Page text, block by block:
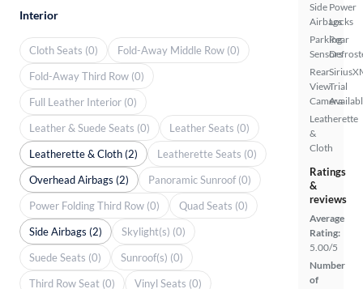
Side
Airbags
Parking
Sensors
Rear
View
Camera
Leatherette
&
Cloth
Power
Locks
Rear
Trial
Ratings
&
reviews
Average
Rating:
5.00/5
Number
of
Interior
Cloth Seats (0)
Fold-Away Middle Row (0)
Fold-Away Third Row (0)
Full Leather Interior (0)
Leather & Suede Seats (0)
Leather Seats (0)
Leatherette & Cloth (2)
Leatherette Seats (0)
Overhead Airbags (2)
Panoramic Sunroof (0)
Power Folding Third Row (0)
Quad Seats (0)
Side Airbags (2)
Skylight(s) (0)
Suede Seats (0)
Sunroof(s) (0)
Third Row Seat (0)
Vinyl Seats (0)